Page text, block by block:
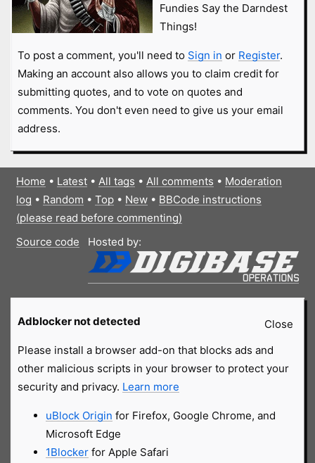
Fundies Say the Darndest
Things!
To post a comment, you'll need to Sign in or Register.
Making an account also allows you to claim credit for
submitting quotes, and to vote on quotes and
comments. You don't even need to give us your email
address.
Home • Latest• All tags • All comments • Moderation
log • Random • Top• New• BBCode instructions
(please read before commenting)
Source code
Hosted by:
Close
Adblocker not detected
Please install a browser add-on that blocks ads and
other malicious scripts in your browser to protect your
security and privacy. Learn more
uBlock Origin for Firefox, Google Chrome, and
Microsoft Edge
1Blockerfor Apple Safari